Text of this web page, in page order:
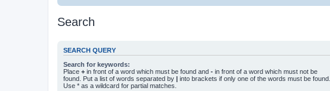
Search
SEARCH QUERY
Search for keywords:
Place + in front of a word which must be found and - in front of a word which must not be
found. Put a list of words separated by | into brackets if only one of the words must be found.
Use * as a wildcard for partial matches.